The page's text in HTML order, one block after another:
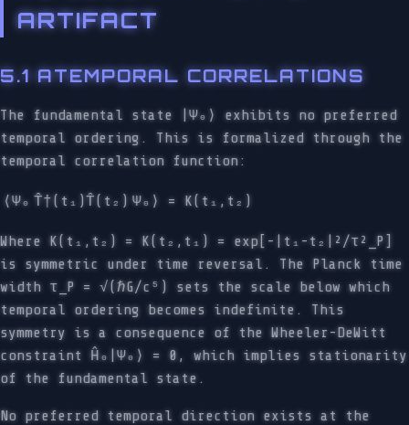
ARTIFACT
5.1 ATEMPORAL CORRELATIONS
The fundamental state |Ψ₀⟩ exhibits no preferred
temporal ordering. This is formalized through the
temporal correlation function:
⟨Ψ₀ T̂†(t₁)T̂(t₂) Ψ₀⟩ = K(t₁,t₂)
Where K(t₁,t₂) = K(t₂,t₁) = exp[-|t₁-t₂|²/τ²_P]
is symmetric under time reversal. The Planck time
width τ_P = √(ℏG/c⁵) sets the scale below which
temporal ordering becomes indefinite. This
symmetry is a consequence of the Wheeler-DeWitt
constraint Ĥ₀|Ψ₀⟩ = 0, which implies stationarity
of the fundamental state.
No preferred temporal direction exists at the